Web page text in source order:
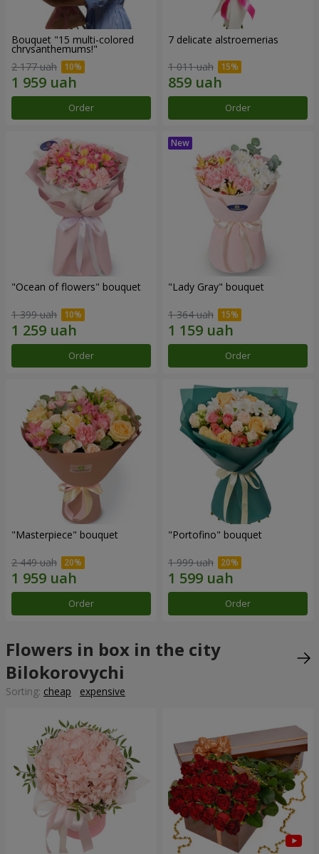
Bouquet "15 multi-colored
chrysanthemums!"
2 177 uah
Order
7 delicate alstroemerias
1 011 uah
Order
"Ocean of flowers" bouquet
1 399 uah
Order
"Lady Gray" bouquet
1 364 uah
Order
"Masterpiece" bouquet
2 449 uah
Order
"Portofino" bouquet
1 999 uah
Order
Flowers in box in the city
Bilokorovychi
Sorting: cheap expensive